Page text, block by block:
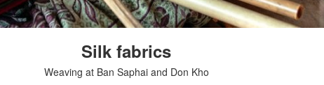
Silk fabrics
Weaving at Ban Saphai and Don Kho